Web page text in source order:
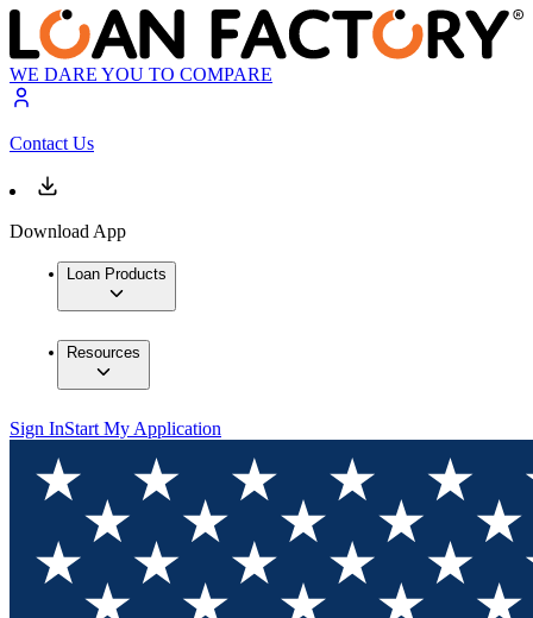
WE DARE YOU TO COMPARE
Contact Us
Download App
Loan Products
Resources
Sign InStart My Application